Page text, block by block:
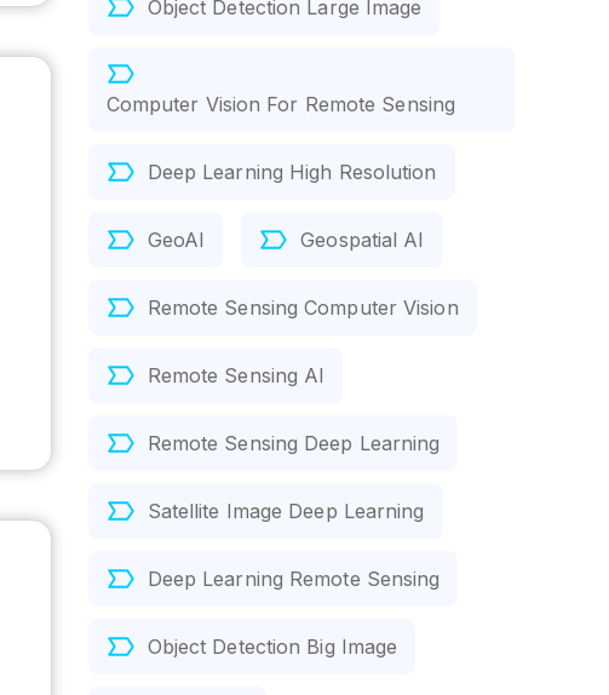
Object Detection Large Image
Computer Vision For Remote Sensing
Deep Learning High Resolution
GeoAI Geospatial AI
Remote Sensing Computer Vision
Remote Sensing AI
Remote Sensing Deep Learning
Satellite Image Deep Learning
Deep Learning Remote Sensing
Object Detection Big Image